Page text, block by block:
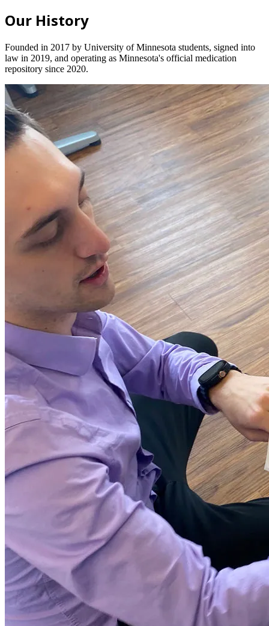
Our History
Founded in 2017 by University of Minnesota students, signed into
law in 2019, and operating as Minnesota's official medication
repository since 2020.